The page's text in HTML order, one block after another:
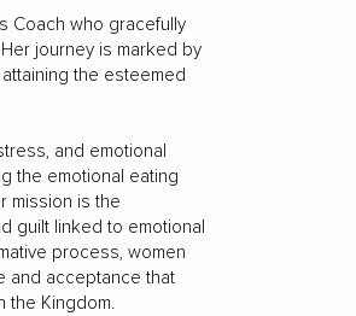
Coach who gracefully
journey is marked by
the esteemed
and emotional
the emotional eating
mission is the
guilt linked to emotional
process, women
and acceptance that
the Kingdom.